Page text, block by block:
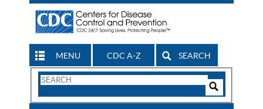
MENU CDC A-Z SEARCH
Search